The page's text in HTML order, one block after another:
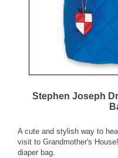
Stephen Joseph
A cute and stylish way to
visit to Grandmother's
diaper bag.